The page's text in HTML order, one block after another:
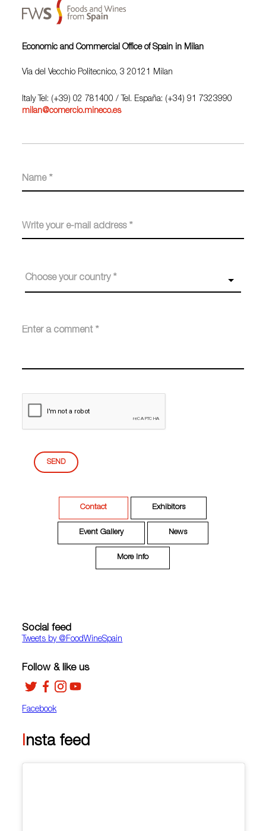
Economic and Commercial Office of Spain in Milan
Via del Vecchio Politecnico, 3 20121 Milan
Italy Tel: (+39) 02 781400 / Tel. España: (+34) 91 7323990
milan@comercio.mineco.es
Choose your country *
SEND
Contact Exhibitors
Event Gallery News
More Info
Social feed
Tweets by ‎@FoodWineSpain
Facebook
Follow & like us
Insta feed